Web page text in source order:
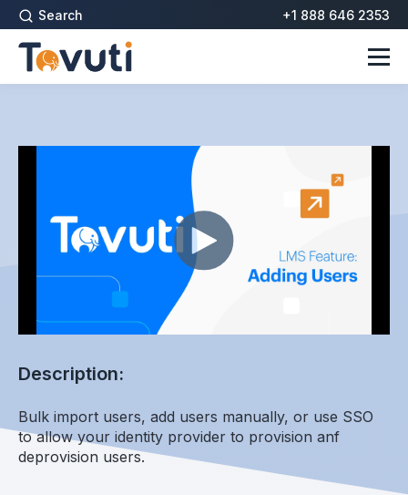
Search +1 888 646 2353
Description:
Bulk import users, add users manually, or use SSO
to allow your identity provider to provision anf
deprovision users.